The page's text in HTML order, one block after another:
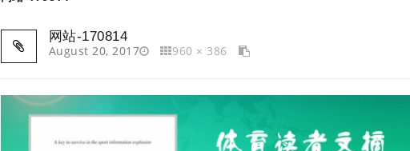
网站-170814
August 20, 2017
960 × 386